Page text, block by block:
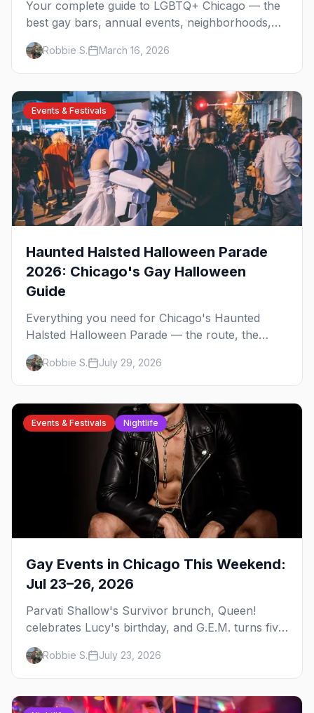
Your complete guide to LGBTQ+ Chicago — the
best gay bars, annual events, neighborhoods,
hotels, and things to do in the Windy City.
Robbie S. March 16, 2026
Events & Festivals
Haunted Halsted Halloween Parade
2026: Chicago's Gay Halloween
Guide
Everything you need for Chicago's Haunted
Halsted Halloween Parade — the route, the
costume contest, the Northalsted bars that go all
out, and where to stay that's gay.
Robbie S. July 29, 2026
Events & Festivals Nightlife
Gay Events in Chicago This Weekend:
Jul 23–26, 2026
Parvati Shallow's Survivor brunch, Queen!
celebrates Lucy's birthday, and G.E.M. turns five
at Jackhammer — plus 92 ways to fill your
weekend.
Robbie S. July 23, 2026